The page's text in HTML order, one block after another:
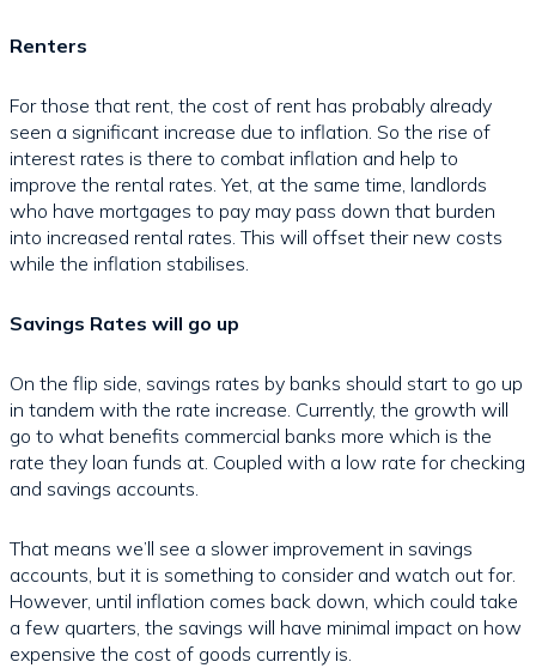
Renters
For those that rent, the cost of rent has probably already
seen a significant increase due to inflation. So the rise of
interest rates is there to combat inflation and help to
improve the rental rates. Yet, at the same time, landlords
who have mortgages to pay may pass down that burden
into increased rental rates. This will offset their new costs
while the inflation stabilises.
Savings Rates will go up
On the flip side, savings rates by banks should start to go up
in tandem with the rate increase. Currently, the growth will
go to what benefits commercial banks more which is the
rate they loan funds at. Coupled with a low rate for checking
and savings accounts.
That means we’ll see a slower improvement in savings
accounts, but it is something to consider and watch out for.
However, until inflation comes back down, which could take
a few quarters, the savings will have minimal impact on how
expensive the cost of goods currently is.